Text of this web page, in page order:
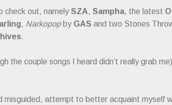
check out, namelySZA, Sampha, the latest
, Narkopopby GAS and two Stones
.
the couple songs I heard didn’t really grab
misguided, attempt to better acquaint myself